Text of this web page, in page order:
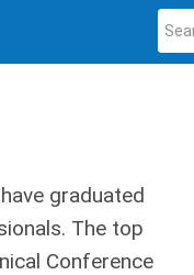
graduated
The top
Conference